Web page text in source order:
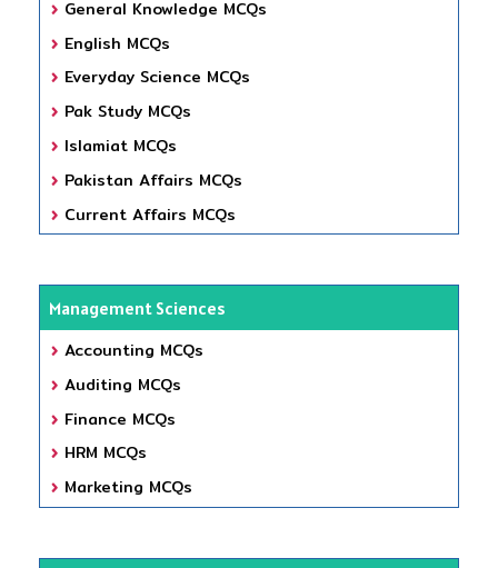
General Knowledge MCQs
English MCQs
Everyday Science MCQs
Pak Study MCQs
Islamiat MCQs
Pakistan Affairs MCQs
Current Affairs MCQs
Management Sciences
Accounting MCQs
Auditing MCQs
Finance MCQs
HRM MCQs
Marketing MCQs